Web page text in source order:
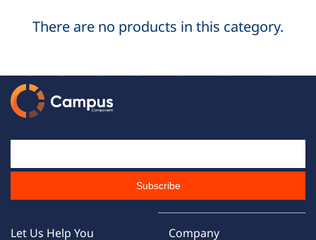
There are no products in this category.
Subscribe
Let Us Help You Company